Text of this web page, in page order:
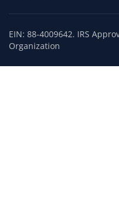
EIN: 88-4009642. IRS
Organization